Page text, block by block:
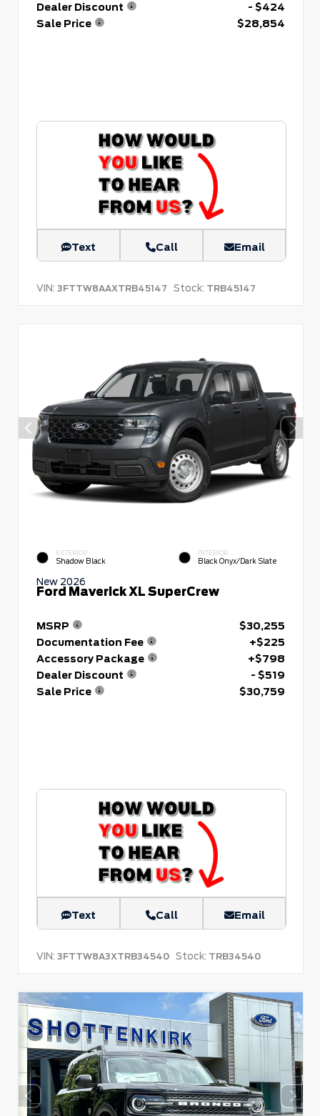
Dealer Discount
- $424
Sale Price
$28,854
Text Call Email
VIN: 3FTTW8AAXTRB45147 Stock: TRB45147
EXTERIOR
Shadow Black
INTERIOR
Black Onyx/Dark Slate
New 2026
Ford Maverick XL SuperCrew
MSRP
$30,255
Documentation Fee
+$225
Accessory Package
+$798
Dealer Discount
- $519
Sale Price
$30,759
Text Call Email
VIN: 3FTTW8A3XTRB34540 Stock: TRB34540